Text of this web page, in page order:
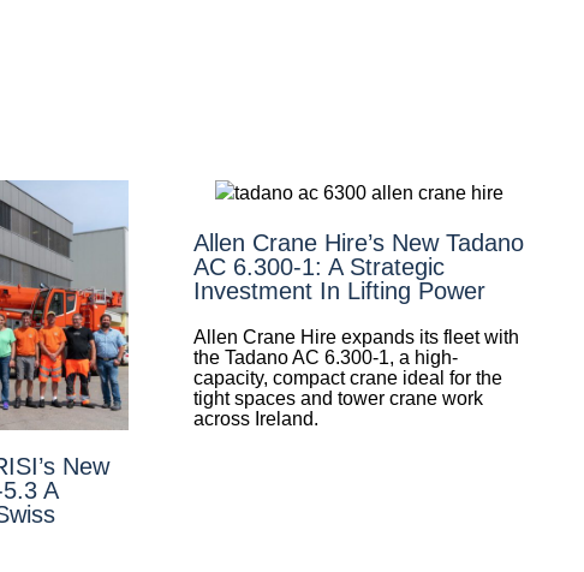
New
A
Allen Crane Hire’s New Tadano
AC 6.300-1: A Strategic
Investment In Lifting Power
Allen Crane Hire expands its fleet with
the Tadano AC 6.300-1, a high-
capacity, compact crane ideal for the
tight spaces and tower crane work
across Ireland.